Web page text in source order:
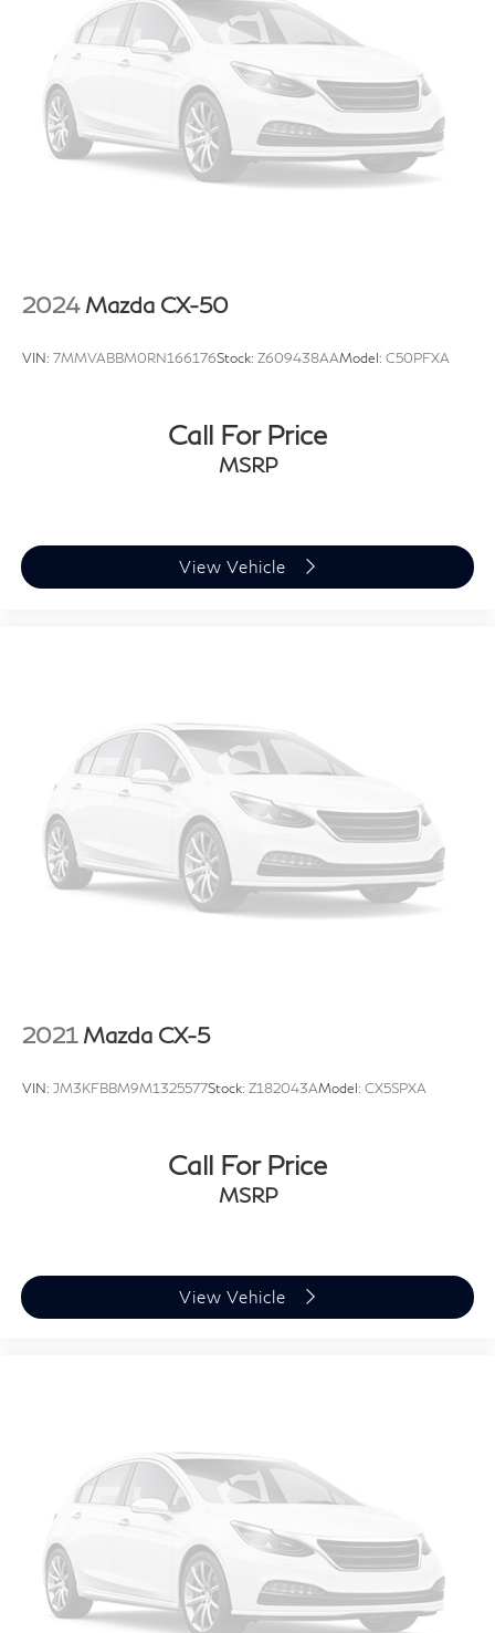
features, options, and overall appearance may vary
from the actual vehicle. Please contact the dealership
for specific vehicle details.
2024 Mazda CX-50
VIN: 7MMVABBM0RN166176Stock: Z609438AAModel: C50PFXA
Call For Price
MSRP
View Vehicle
2021 Mazda CX-5
VIN: JM3KFBBM9M1325577Stock: Z182043AModel: CX5SPXA
Call For Price
MSRP
View Vehicle